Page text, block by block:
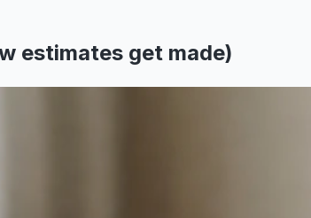
estimates get made)